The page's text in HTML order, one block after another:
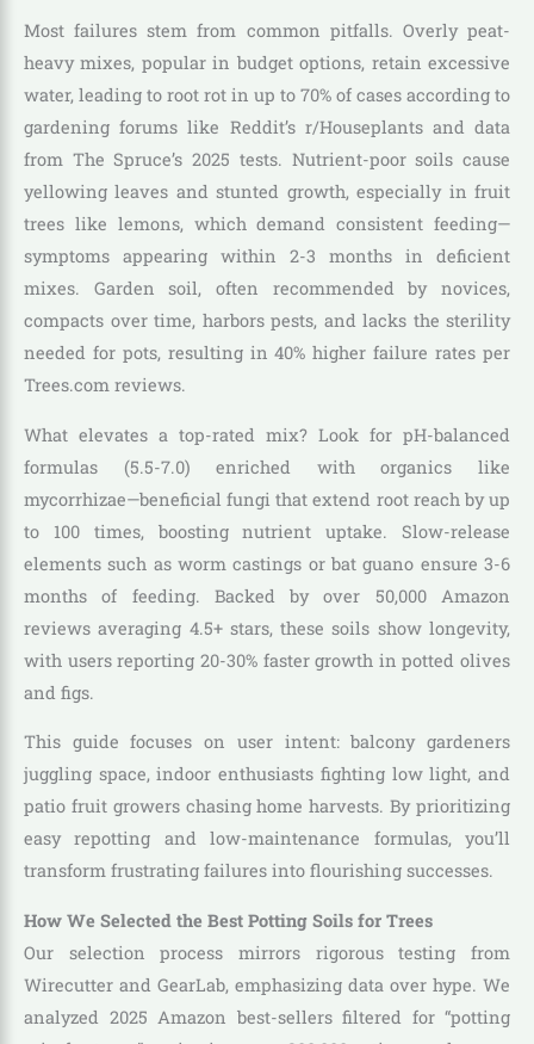
Most failures stem from common pitfalls. Overly peat-
heavy mixes, popular in budget options, retain excessive
water, leading to root rot in up to 70% of cases according to
gardening forums like Reddit’s r/Houseplants and data
from The Spruce’s 2025 tests. Nutrient-poor soils cause
yellowing leaves and stunted growth, especially in fruit
trees like lemons, which demand consistent feeding—
symptoms appearing within 2-3 months in deficient
mixes. Garden soil, often recommended by novices,
compacts over time, harbors pests, and lacks the sterility
needed for pots, resulting in 40% higher failure rates per
Trees.com reviews.
What elevates a top-rated mix? Look for pH-balanced
formulas (5.5-7.0) enriched with organics like
mycorrhizae—beneficial fungi that extend root reach by up
to 100 times, boosting nutrient uptake. Slow-release
elements such as worm castings or bat guano ensure 3-6
months of feeding. Backed by over 50,000 Amazon
reviews averaging 4.5+ stars, these soils show longevity,
with users reporting 20-30% faster growth in potted olives
and figs.
This guide focuses on user intent: balcony gardeners
juggling space, indoor enthusiasts fighting low light, and
patio fruit growers chasing home harvests. By prioritizing
easy repotting and low-maintenance formulas, you’ll
transform frustrating failures into flourishing successes.
How We Selected the Best Potting Soils for Trees
Our selection process mirrors rigorous testing from
Wirecutter and GearLab, emphasizing data over hype. We
analyzed 2025 Amazon best-sellers filtered for “potting